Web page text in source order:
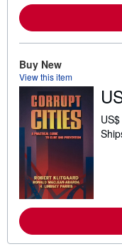
Buy New
View this item